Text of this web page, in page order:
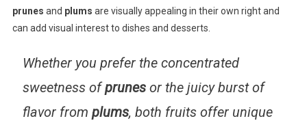
prunes and plums are visually appealing in their own right and
can add visual interest to dishes and desserts.
Whether you prefer the concentrated
sweetness ofprunesor the juicy burst of
flavor from plums, both fruits offer unique